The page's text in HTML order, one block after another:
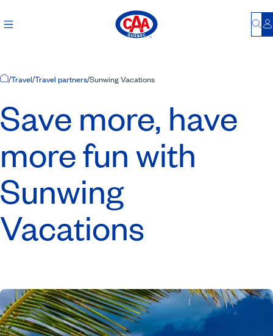
Home Page
/Travel/Travel partners/Sunwing Vacations
Save more, have
more fun with
Sunwing
Vacations